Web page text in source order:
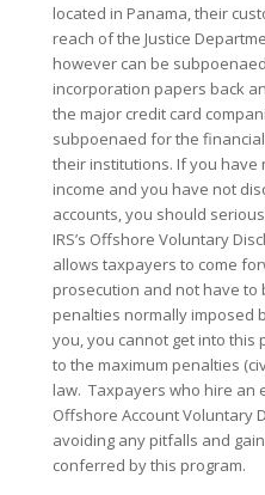
located in Panama, their
reach of the Justice
however can be
incorporation papers back
the major credit card
subpoenaed for the
their institutions. If you
income and you have not
accounts, you should
IRS’s Offshore Voluntary
allows taxpayers to come
prosecution and not have
penalties normally imposed
you, you cannot get into this
to the maximum penalties
law. Taxpayers who hire an
Offshore Account Voluntary
avoiding any pitfalls and
conferred by this program.